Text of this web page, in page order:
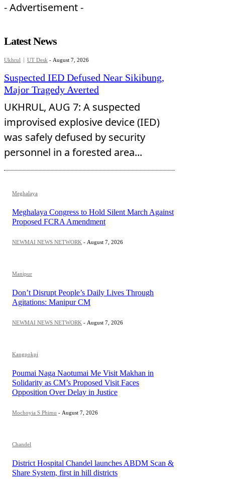
- Advertisement -
Latest News
Ukhrul UT Desk - August 7, 2026
Suspected IED Defused Near Sikibung,
Major Tragedy Averted
UKHRUL, AUG 7: A suspected
improvised explosive device (IED)
was safely defused by security
personnel in a forested area...
Meghalaya
Meghalaya Congress to Hold Silent March Against
Proposed FCRA Amendment
NEWMAI NEWS NETWORK - August 7, 2026
Manipur
Don’t Disrupt People’s Daily Lives Through
Agitations: Manipur CM
NEWMAI NEWS NETWORK - August 7, 2026
Kangpokpi
Poumai Naga Naotumai Me Visit Makhan in
Solidarity as CM’s Proposed Visit Faces
Opposition Over Delay in Justice
Mochoyia S Phimu - August 7, 2026
Chandel
District Hospital Chandel launches ABDM Scan &
Share System, first in hill districts